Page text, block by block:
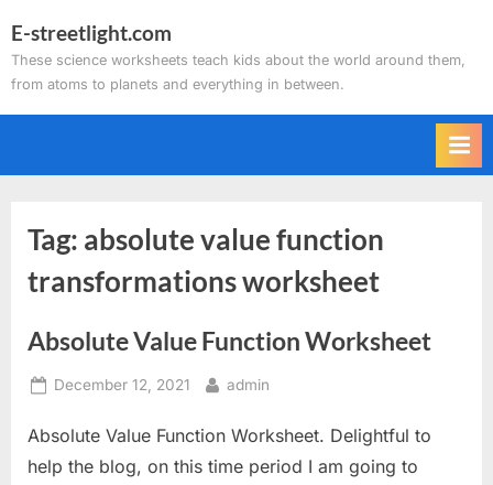
to
content
E-streetlight.com
These science worksheets teach kids about the world around them,
from atoms to planets and everything in between.
Tag: absolute value function
transformations worksheet
Absolute Value Function Worksheet
Posted
December 12, 2021 By
admin
Absolute Value Function Worksheet. Delightful to
help the blog, on this time period I am going to